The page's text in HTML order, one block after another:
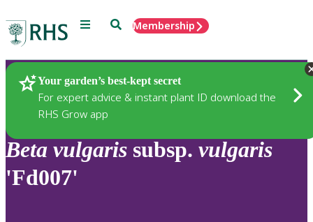
Menu SearchMembership
Your garden’s best-kept secret
For expert advice & instant plant ID download the
RHS Grow app
Plants
Beta vulgaris subsp. vulgaris
'Fd007'